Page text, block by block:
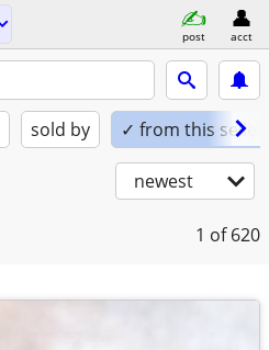
post acct
sold by ✓ from this seller
newest
1 of 620